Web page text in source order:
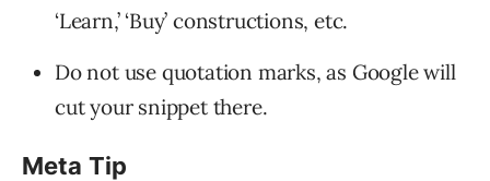
‘Learn,’ ‘Buy’ constructions, etc.
Do not use quotation marks, as Google will
cut your snippet there.
Meta Tip